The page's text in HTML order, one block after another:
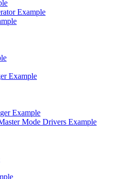
Example
Example
Example
Mode Drivers Example